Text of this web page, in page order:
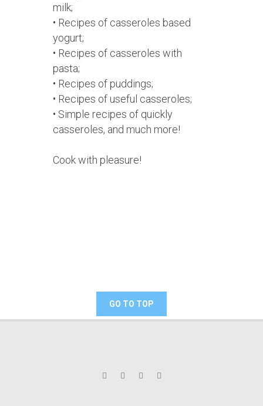
milk;
• Recipes of casseroles based
yogurt;
• Recipes of casseroles with
pasta;
• Recipes of puddings;
• Recipes of useful casseroles;
• Simple recipes of quickly
casseroles, and much more!
Cook with pleasure!
GO TO TOP